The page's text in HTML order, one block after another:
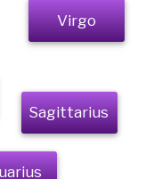
Virgo
Sagittarius